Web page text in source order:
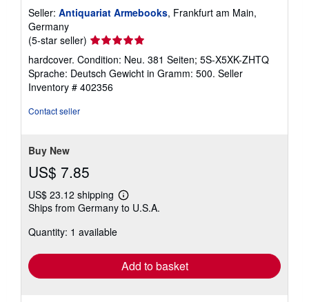
Seller: Antiquariat Armebooks, Frankfurt am Main,
Germany
(5-star seller) Seller
rating
5
out
of
hardcover. Condition: Neu. 381 Seiten; 5S-X5XK-ZHTQ
Sprache: Deutsch Gewicht in Gramm: 500. Seller
Inventory # 402356
Contact seller
Buy New
US$ 7.85
US$ 23.12 shipping
Learn
more
Ships from Germany to U.S.A.
Quantity: 1 available
Add to basket